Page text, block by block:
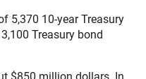
5,370 10-year Treasury
Treasury bond